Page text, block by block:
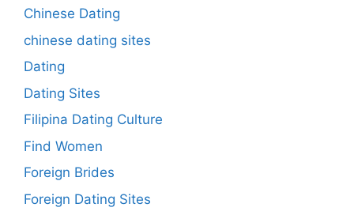
Chinese Dating
chinese dating sites
Dating
Dating Sites
Filipina Dating Culture
Find Women
Foreign Brides
Foreign Dating Sites